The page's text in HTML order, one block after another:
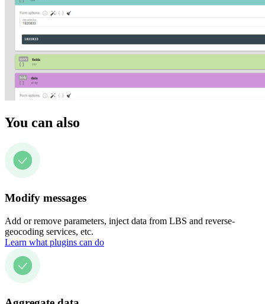
You can also
Modify messages
Add or remove parameters, inject data from LBS and reverse-
geocoding services, etc.
Learn what plugins can do